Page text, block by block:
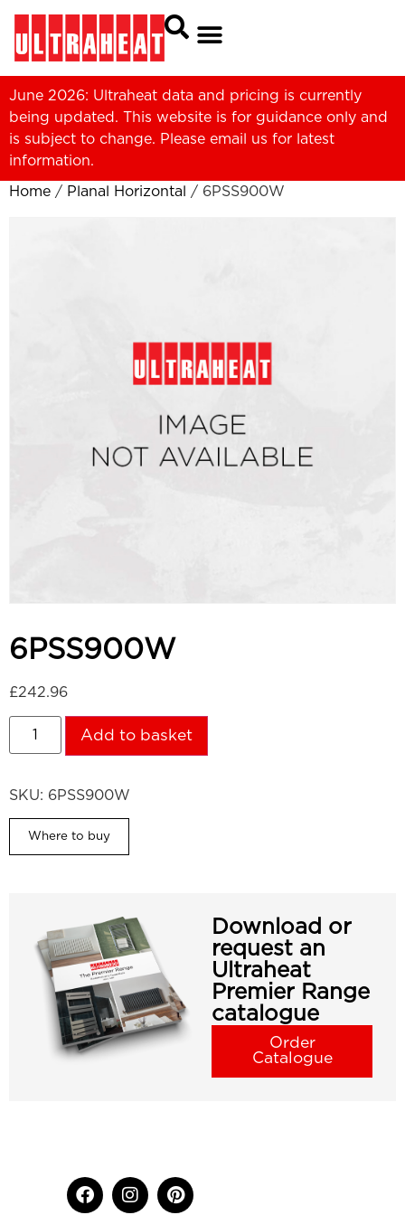
June 2026: Ultraheat data and pricing is currently
being updated. This website is for guidance only and
is subject to change. Please email us for latest
information.
Home / Planal Horizontal / 6PSS900W
6PSS900W
£242.96
Add to basket
SKU: 6PSS900W
Where to buy
Download or
request an
Ultraheat
Premier Range
catalogue
Order
Catalogue